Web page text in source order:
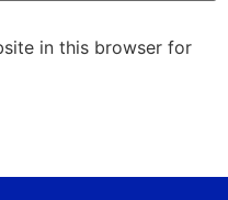
in this browser for